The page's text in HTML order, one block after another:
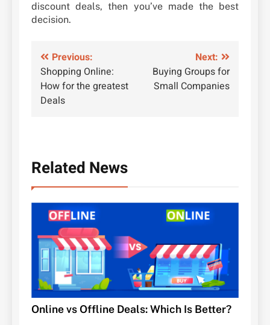
discount deals, then you’ve made the best
decision.
Post
navigation
Previous:
Shopping Online:
How for the greatest
Deals
Next:
Buying Groups for
Small Companies
Related News
Online vs Offline Deals: Which Is Better?